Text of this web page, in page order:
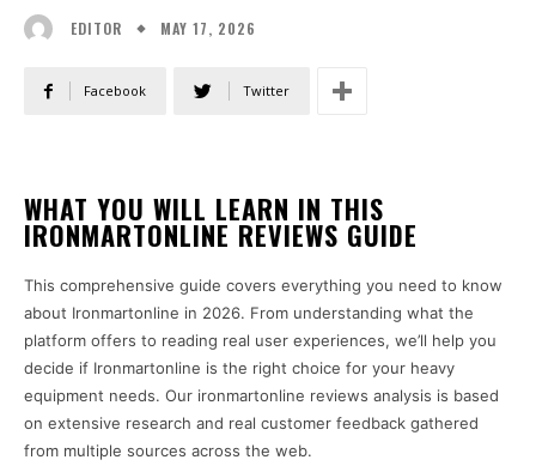
EDITOR MAY 17, 2026
Facebook Twitter
WHAT YOU WILL LEARN IN THIS
IRONMARTONLINE REVIEWS GUIDE
This comprehensive guide covers everything you need to know
about Ironmartonline in 2026. From understanding what the
platform offers to reading real user experiences, we’ll help you
decide if Ironmartonline is the right choice for your heavy
equipment needs. Our ironmartonline reviews analysis is based
on extensive research and real customer feedback gathered
from multiple sources across the web.